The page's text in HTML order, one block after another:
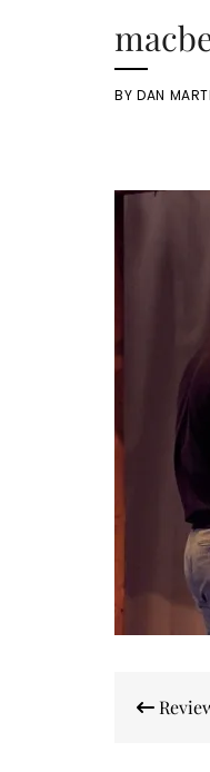
BYDAN